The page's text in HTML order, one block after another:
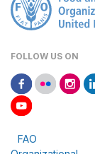
FOLLOW US ON
FAO